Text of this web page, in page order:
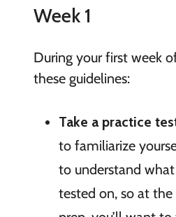
Week 1
During your first week
these guidelines:
Take a practice
to familiarize
to understand what
tested on, so at